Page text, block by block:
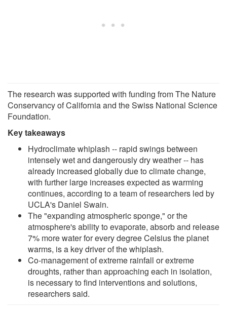
The research was supported with funding from The Nature
Conservancy of California and the Swiss National Science
Foundation.
Key takeaways
Hydroclimate whiplash -- rapid swings between
intensely wet and dangerously dry weather -- has
already increased globally due to climate change,
with further large increases expected as warming
continues, according to a team of researchers led by
UCLA's Daniel Swain.
The "expanding atmospheric sponge," or the
atmosphere's ability to evaporate, absorb and release
7% more water for every degree Celsius the planet
warms, is a key driver of the whiplash.
Co-management of extreme rainfall or extreme
droughts, rather than approaching each in isolation,
is necessary to find interventions and solutions,
researchers said.